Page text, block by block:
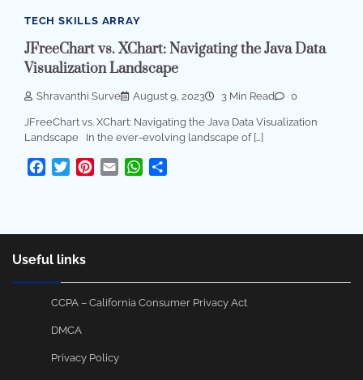
TECH SKILLS ARRAY
JFreeChart vs. XChart: Navigating the Java Data
Visualization Landscape
Shravanthi Surve August 9, 2023 3 Min Read 0
JFreeChart vs. XChart: Navigating the Java Data Visualization
Landscape In the ever-evolving landscape of […]
Facebook
TwitterPinterest
Email WhatsApp
Useful links
CCPA – California Consumer Privacy Act
DMCA
Privacy Policy